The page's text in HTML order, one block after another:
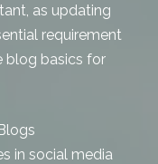
as updating
requirement
blog basics for
in social media